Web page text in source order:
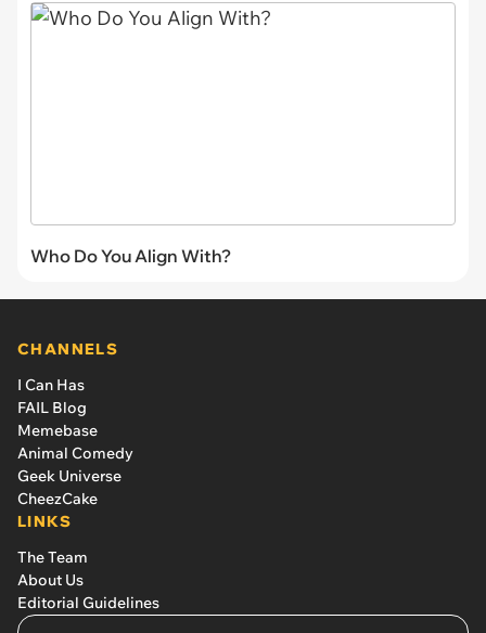
Who Do You Align With?
CHANNELS
I Can Has
FAIL Blog
Memebase
Animal Comedy
Geek Universe
CheezCake
LINKS
The Team
About Us
Editorial Guidelines